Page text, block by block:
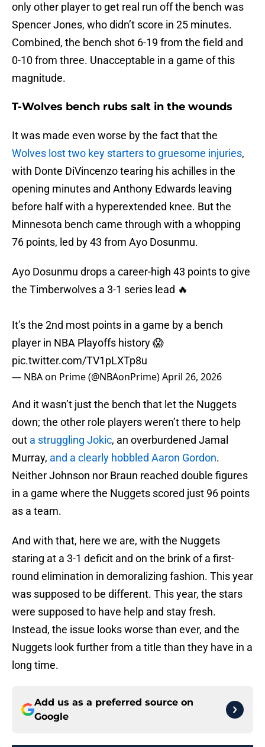
only other player to get real run off the bench was
Spencer Jones, who didn’t score in 25 minutes.
Combined, the bench shot 6-19 from the field and
0-10 from three. Unacceptable in a game of this
magnitude.
T-Wolves bench rubs salt in the wounds
It was made even worse by the fact that the
Wolves lost two key starters to gruesome injuries,
with Donte DiVincenzo tearing his achilles in the
opening minutes and Anthony Edwards leaving
before half with a hyperextended knee. But the
Minnesota bench came through with a whopping
76 points, led by 43 from Ayo Dosunmu.
Ayo Dosunmu drops a career-high 43 points to give
the Timberwolves a 3-1 series lead 🔥
It’s the 2nd most points in a game by a bench
player in NBA Playoffs history 😱
pic.twitter.com/TV1pLXTp8u
— NBA on Prime (@NBAonPrime)April 26, 2026
And it wasn’t just the bench that let the Nuggets
down; the other role players weren’t there to help
out a struggling Jokic, an overburdened Jamal
Murray, and a clearly hobbled Aaron Gordon.
Neither Johnson nor Braun reached double figures
in a game where the Nuggets scored just 96 points
as a team.
And with that, here we are, with the Nuggets
staring at a 3-1 deficit and on the brink of a first-
round elimination in demoralizing fashion. This year
was supposed to be different. This year, the stars
were supposed to have help and stay fresh.
Instead, the issue looks worse than ever, and the
Nuggets look further from a title than they have in a
long time.
Add us as a preferred source on
Google